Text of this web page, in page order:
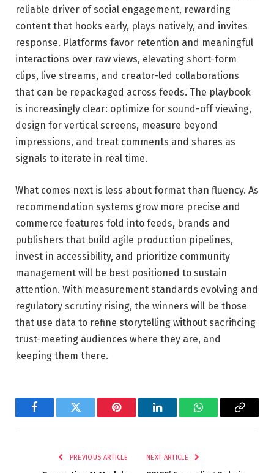
reliable driver of social engagement, rewarding
content that hooks early, plays natively, and invites
response. Platforms favor retention and meaningful
interactions over raw views, elevating short-form
clips, live streams, and creator-led collaborations
that can be repackaged across feeds. The playbook
is increasingly clear: optimize for sound-off viewing,
design for vertical screens, measure beyond
impressions, and treat comments and shares as
signals to iterate in real time.
What comes next is less about format than fluency. As
recommendation systems grow more precise and
commerce features fold into feeds, brands and
publishers that build agile production pipelines,
invest in accessibility, and prioritize community
management will be best positioned to sustain
attention. With measurement standards evolving and
regulatory scrutiny rising, the winners will be those
that use data to refine storytelling without sacrificing
trust-meeting audiences where they are, and
keeping them there.
FacebookTwitter Pinterest LinkedInWhatsAppCopy
PREVIOUS ARTICLE NEXT ARTICLE